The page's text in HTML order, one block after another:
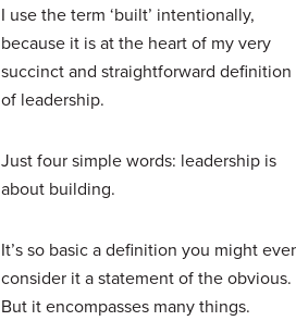
I use the term ‘built’ intentionally,
because it is at the heart of my very
succinct and straightforward definition
of leadership.
Just four simple words: leadership is
about building.
It’s so basic a definition you might
consider it a statement of the obvious.
But it encompasses many things.